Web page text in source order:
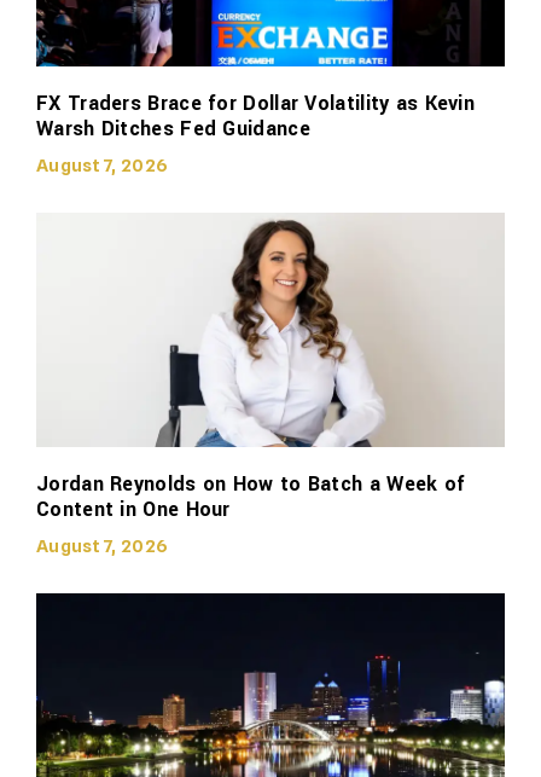
FX Traders Brace for Dollar Volatility as Kevin
Warsh Ditches Fed Guidance
August 7, 2026
Jordan Reynolds on How to Batch a Week of
Content in One Hour
August 7, 2026